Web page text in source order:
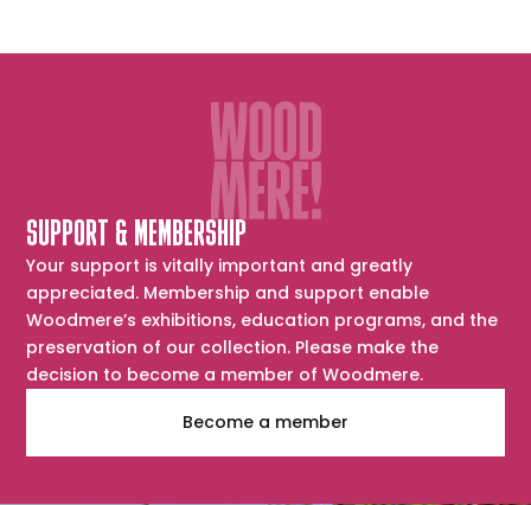
SUPPORT & MEMBERSHIP
Your support is vitally important and greatly
appreciated. Membership and support enable
Woodmere’s exhibitions, education programs, and the
preservation of our collection. Please make the
decision to become a member of Woodmere.
Become a member